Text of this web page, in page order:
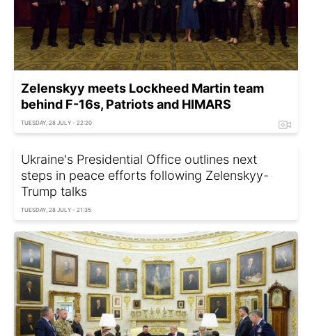
Zelenskyy meets Lockheed Martin team
behind F-16s, Patriots and HIMARS
TUESDAY, 28 JULY - 22:20
Ukraine's Presidential Office outlines next
steps in peace efforts following Zelenskyy-
Trump talks
TUESDAY, 28 JULY - 21:35